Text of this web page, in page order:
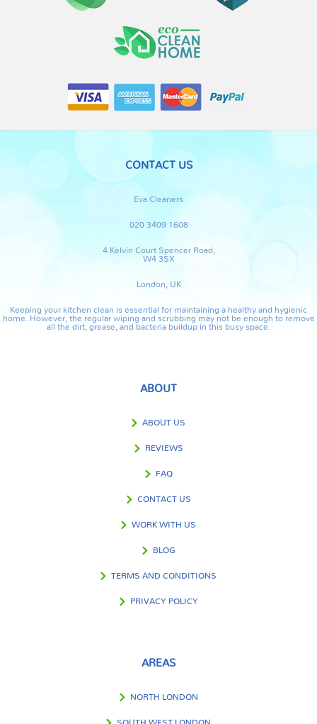
CONTACT US
Eva Cleaners
020 3409 1608
4 Kelvin Court Spencer Road,
W4 3SX
London, UK
Keeping your kitchen clean is essential for maintaining a healthy and hygienic
home. However, the regular wiping and scrubbing may not be enough to remove
all the dirt, grease, and bacteria buildup in this busy space.
ABOUT
ABOUT US
REVIEWS
FAQ
CONTACT US
WORK WITH US
BLOG
TERMS AND CONDITIONS
PRIVACY POLICY
AREAS
NORTH LONDON